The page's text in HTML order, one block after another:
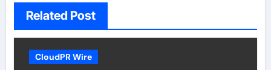
Related Post
CloudPR Wire